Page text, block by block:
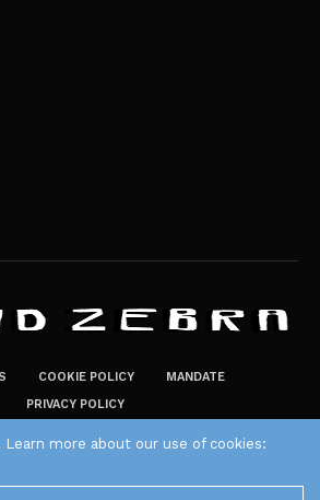
COOKIE POLICY
MANDATE
PRIVACY POLICY
The Plaid Zebra
Learn more about our use of cookies: